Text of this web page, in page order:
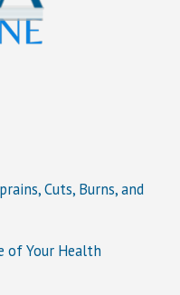
Cuts, Burns, and
of Your Health